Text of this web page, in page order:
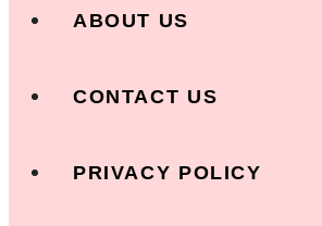
ABOUT US
CONTACT US
PRIVACY POLICY